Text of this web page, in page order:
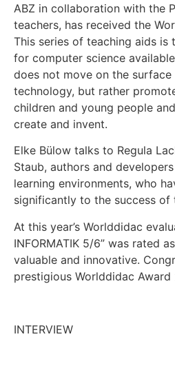
ABZ in collaboration with the
teachers, has received the
This series of teaching aids is
for computer science
does not move on the
technology, but rather
children and young people
create and invent.
Elke Bülow talks to Regula
Staub, authors and
learning environments, who
significantly to the success of
At this year’s Worlddidac
INFORMATIK 5/6” was rated
valuable and innovative.
prestigious Worlddidac Award
INTERVIEW